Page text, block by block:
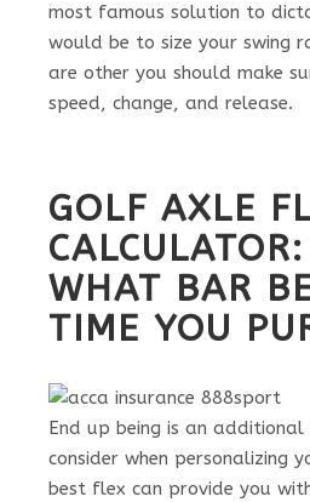
most famous solution to
would be to size your swing
are other you should make
speed, change, and release.
GOLF AXLE
WHAT BAR
TIME YOU
End up being is an
consider when personalizing
best flex can provide you